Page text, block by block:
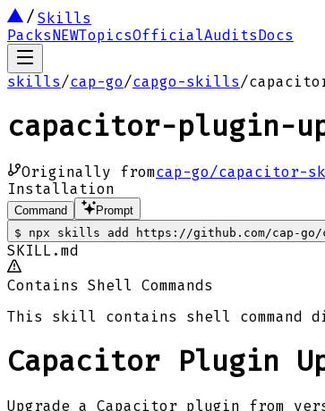
Skills
PacksNEWTopicsOfficialAuditsDocs
skills/cap-go/capgo-skills/
capacitor-plugin-
Originally fromcap-go/capacitor-
Installation
Command
Prompt
$
npx skills add https://github.com/cap-
SKILL.md
Contains Shell Commands
This skill contains shell command
Capacitor Plugin
Upgrade a Capacitor plugin from